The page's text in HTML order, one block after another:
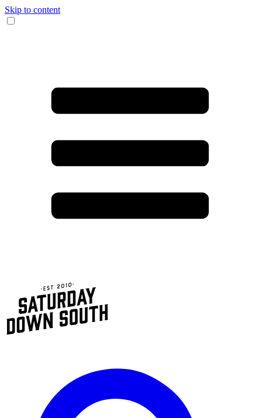
Skip to content